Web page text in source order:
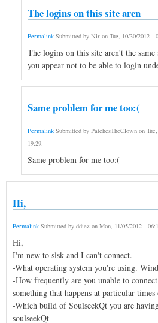
The logins on this site aren
Permalink Submitted by Nir on Tue, 10/30/2012 -
The logins on this site aren't the
you appear not to be able to login
Same problem for me too:(
Permalink Submitted by PatchesTheClown on
19:29.
Same problem for me too:(
Hi,
Permalink Submitted by ddiez on Mon, 11/05/2012 -
Hi,
I'm new to slsk and I can't connect.
-What operating system you're using.
-How frequently are you unable to
something that happens at particular
-Which build of SoulseekQt you are
soulseekQt